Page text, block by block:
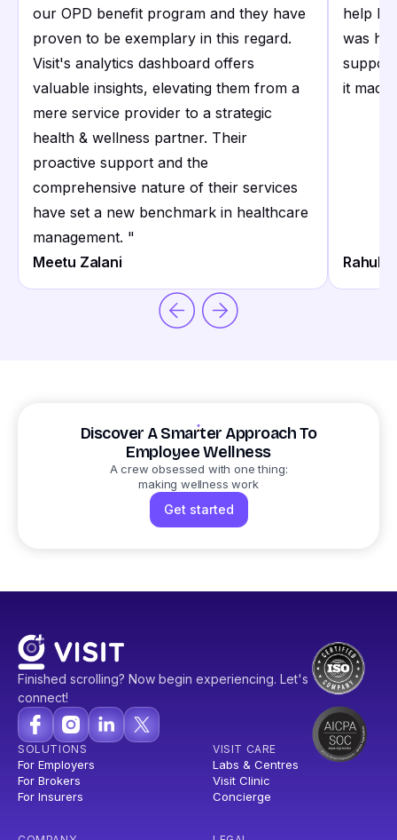
our OPD benefit program and they have
proven to be exemplary in this regard.
Visit's analytics dashboard offers
valuable insights, elevating them from a
mere service provider to a strategic
health & wellness partner. Their
proactive support and the
comprehensive nature of their services
have set a new benchmark in healthcare
management. "
Meetu Zalani
help I
was
it made
Rahul
Discover A Smarter Approach To
Employee Wellness
A crew obsessed with one thing:
making wellness work
Get started
Finished scrolling? Now begin experiencing. Let's
connect!
SOLUTIONS
For Employers
For Brokers
For Insurers
VISIT CARE
Labs & Centres
Visit Clinic
Concierge